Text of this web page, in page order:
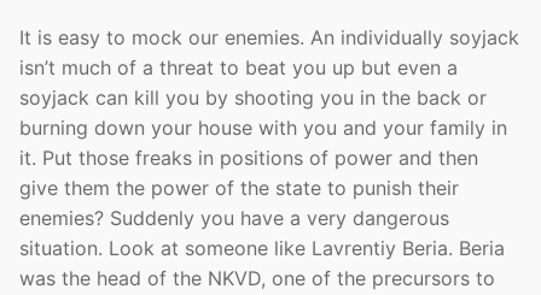
It is easy to mock our enemies. An individually soyjack
isn’t much of a threat to beat you up but even a
soyjack can kill you by shooting you in the back or
burning down your house with you and your family in
it. Put those freaks in positions of power and then
give them the power of the state to punish their
enemies? Suddenly you have a very dangerous
situation. Look at someone like Lavrentiy Beria. Beria
was the head of the NKVD, one of the precursors to